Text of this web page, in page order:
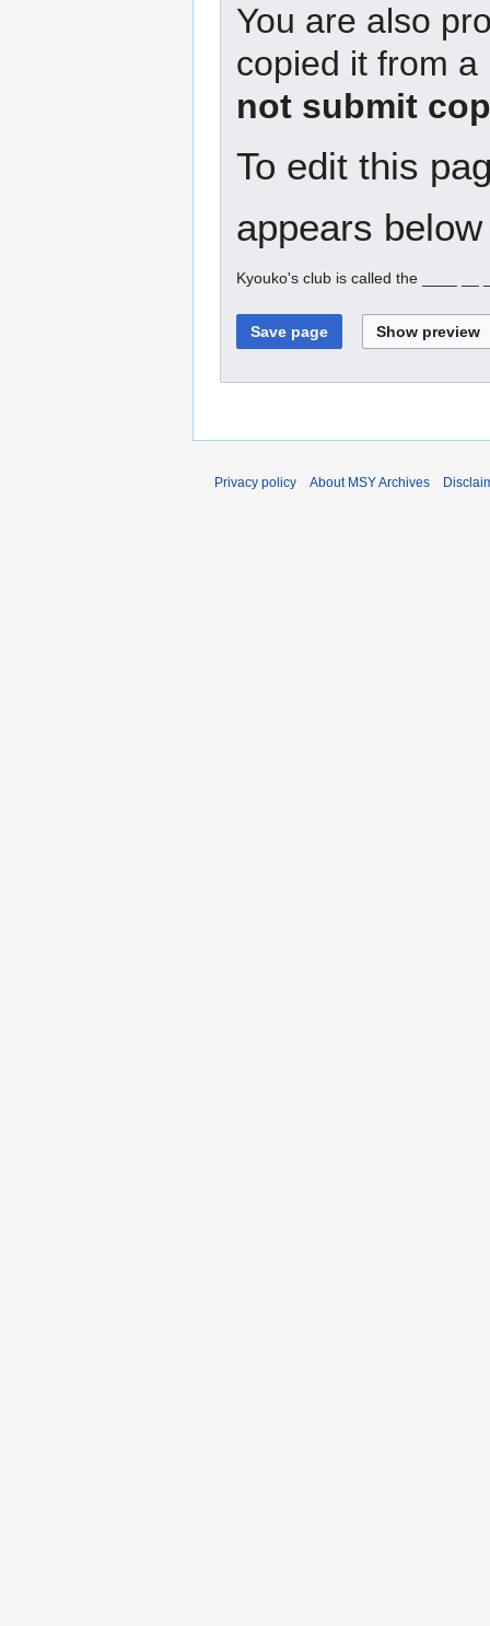
You are also
copied it from
not submit
To edit this
appears
Kyouko's club is called the ____ __
Privacy policy About MSY Archives